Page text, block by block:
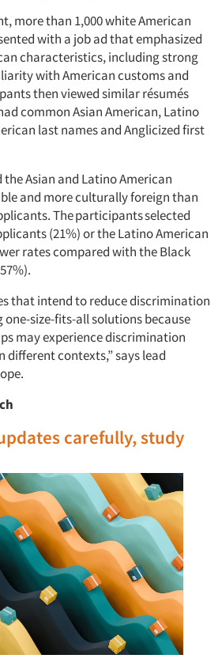
more than 1,000 white American
with a job ad that emphasized
characteristics, including strong
with American customs and
then viewed similar résumés
common Asian American, Latino
last names and Anglicized first
Asian and Latino American
and more culturally foreign than
The participants selected
(21%) or the Latino American
rates compared with the Black
that intend to reduce discrimination
size-fits-all solutions because
may experience discrimination
different contexts,” says lead
carefully, study